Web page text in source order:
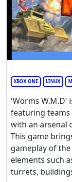
XBOX ONE LINUX
'Worms W.M.D'
featuring
with an arsenal
This game
gameplay of
elements such
turrets,